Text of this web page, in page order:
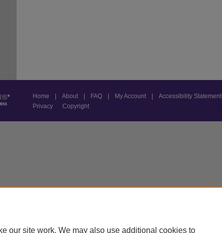
Home About FAQ My Account
Accessibility Statement
Privacy
Copyright
our site work. We may also use additional cookies to